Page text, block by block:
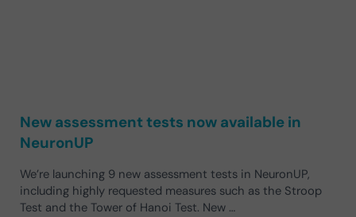
New assessment tests now available in
NeuronUP
We’re launching 9 new assessment tests in NeuronUP,
including highly requested measures such as the Stroop
Test and the Tower of Hanoi Test. New …